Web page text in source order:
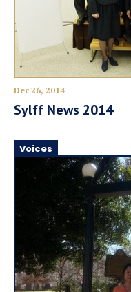
Dec 26, 2014
Sylff News 2014
Voices